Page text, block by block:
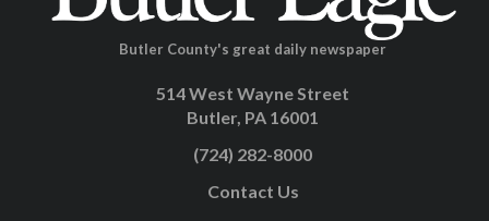
Butler County's great daily newspaper
514 West Wayne Street
Butler, PA 16001
(724) 282-8000
Contact Us